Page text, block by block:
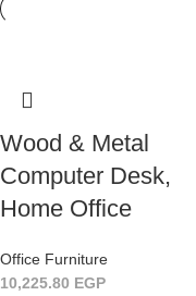
Wood & Metal
Computer Desk,
Home Office
Office Furniture
10,225.80 EGP